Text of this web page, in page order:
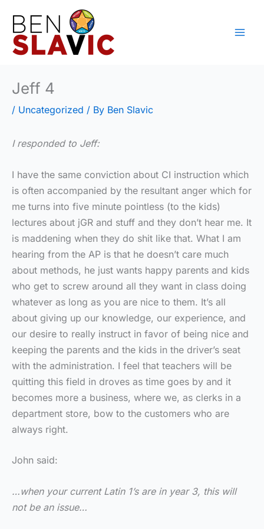
content
Jeff 4
/ Uncategorized / By Ben Slavic
I responded to Jeff:
I have the same conviction about CI instruction which
is often accompanied by the resultant anger which for
me turns into five minute pointless (to the kids)
lectures about jGR and stuff and they don’t hear me. It
is maddening when they do shit like that. What I am
hearing from the AP is that he doesn’t care much
about methods, he just wants happy parents and kids
who get to screw around all they want in class doing
whatever as long as you are nice to them. It’s all
about giving up our knowledge, our experience, and
our desire to really instruct in favor of being nice and
keeping the parents and the kids in the driver’s seat
with the administration. I feel that teachers will be
quitting this field in droves as time goes by and it
becomes more a business, where we, as clerks in a
department store, bow to the customers who are
always right.
John said:
…when your current Latin 1’s are in year 3, this will
not be an issue…